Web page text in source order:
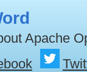
Apache